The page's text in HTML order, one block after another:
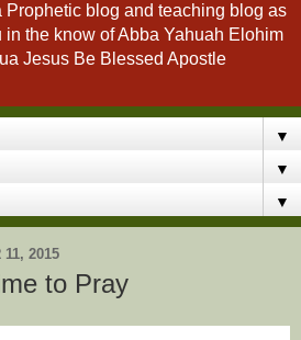
Prophetic blog and teaching blog as
the know of Abba Yahuah Elohim
Jesus Be Blessed Apostle
▼
▼
▼
11, 2015
to Pray